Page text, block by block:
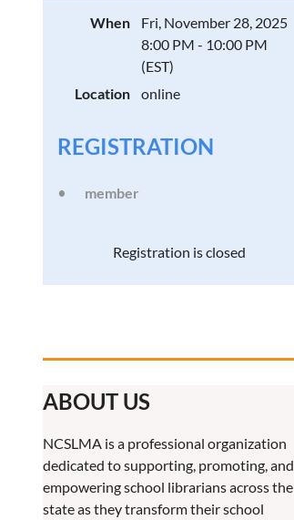
When
Fri, November 28, 2025
8:00 PM - 10:00 PM
(EST)
Location
online
REGISTRATION
member
Registration is closed
ABOUT US
NCSLMA is a professional organization
dedicated to supporting, promoting, and
empowering school librarians across the
state as they transform their school